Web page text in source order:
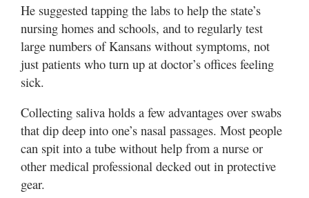
He suggested tapping the labs to help the state’s
nursing homes and schools, and to regularly test
large numbers of Kansans without symptoms, not
just patients who turn up at doctor’s offices feeling
sick.
Collecting saliva holds a few advantages over swabs
that dip deep into one’s nasal passages. Most people
can spit into a tube without help from a nurse or
other medical professional decked out in protective
gear.